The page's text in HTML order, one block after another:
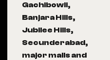
Gachibowli,
Banjara Hills,
Jubilee Hills,
Secunderabad,
major malls and